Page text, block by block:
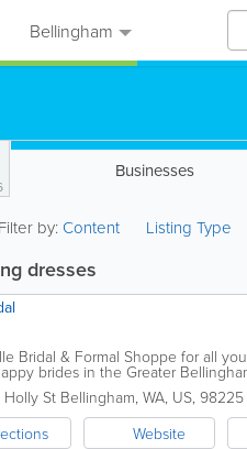
Bellingham
Businesses
Filter by:Content Listing Type
dresses
Bridal & Formal Shoppe for all
brides in the Greater
gowns, tuxedos...
Holly St Bellingham, WA, US, 98225
Website